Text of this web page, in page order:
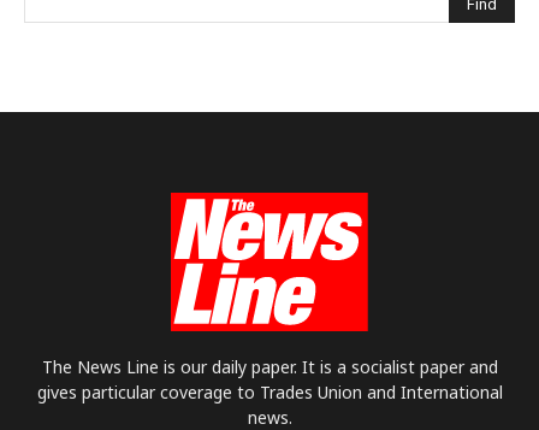
The News Line is our daily paper. It is a socialist paper and
gives particular coverage to Trades Union and International
news.